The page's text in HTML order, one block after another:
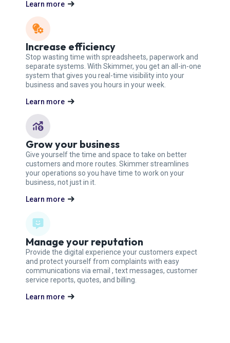
Learn more
Increase efficiency
Stop wasting time with spreadsheets, paperwork and
separate systems. With Skimmer, you get an all-in-one
system that gives you real-time visibility into your
business and saves you hours in your week.
Learn more
Grow your business
Give yourself the time and space to take on better
customers and more routes. Skimmer streamlines
your operations so you have time to work on your
business, not just in it.
Learn more
Manage your reputation
Provide the digital experience your customers expect
and protect yourself from complaints with easy
communications via email , text messages, customer
service reports, quotes, and billing.
Learn more